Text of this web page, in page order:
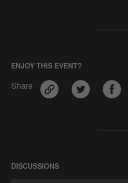
ENJOY THIS EVENT?
Share
DISCUSSIONS